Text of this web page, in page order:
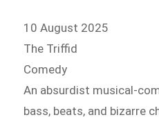
10 August 2025
The Triffid
Comedy
An absurdist musical-
bass, beats, and bizarre